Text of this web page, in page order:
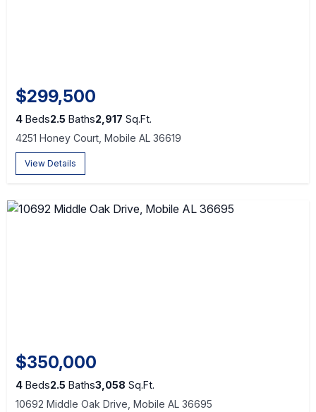
$299,500
4 Beds2.5 Baths2,917 Sq.Ft.
4251 Honey Court, Mobile AL 36619
View Details
$350,000
4 Beds2.5 Baths3,058 Sq.Ft.
10692 Middle Oak Drive, Mobile AL 36695